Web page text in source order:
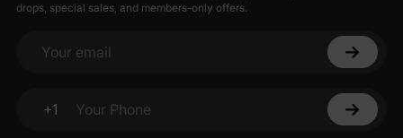
drops, special sales, and members-only offers.
Your email
+1
Your Phone